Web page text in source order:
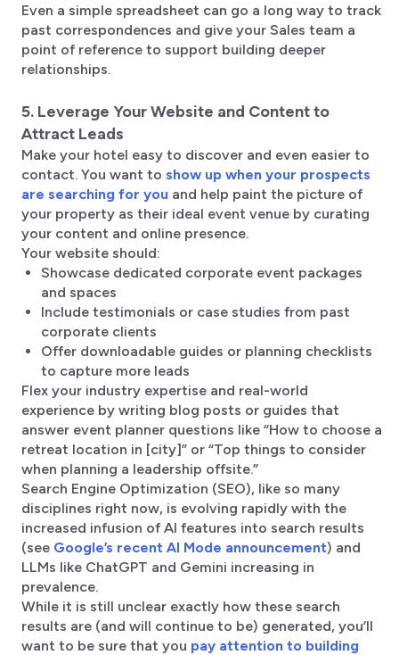
Even a simple spreadsheet can go a long way to track
past correspondences and give your Sales team a
point of reference to support building deeper
relationships.
5. Leverage Your Website and Content to
Attract Leads
Make your hotel easy to discover and even easier to
contact. You want to show up when your prospects
are searching for you and help paint the picture of
your property as their ideal event venue by curating
your content and online presence.
Your website should:
Showcase dedicated corporate event packages
and spaces
Include testimonials or case studies from past
corporate clients
Offer downloadable guides or planning checklists
to capture more leads
Flex your industry expertise and real-world
experience by writing blog posts or guides that
answer event planner questions like “How to choose a
retreat location in [city]” or “Top things to consider
when planning a leadership offsite.”
Search Engine Optimization (SEO), like so many
disciplines right now, is evolving rapidly with the
increased infusion of AI features into search results
(see Google’s recent AI Mode announcement) and
LLMs like ChatGPT and Gemini increasing in
prevalence.
While it is still unclear exactly how these search
results are (and will continue to be) generated, you’ll
want to be sure that you pay attention to building